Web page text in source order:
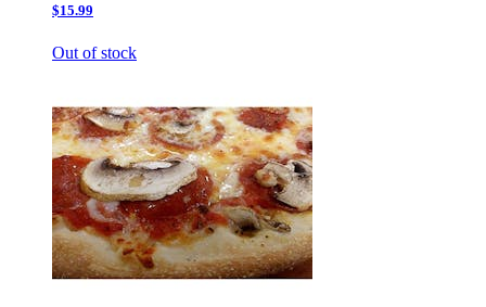
$15.99
Out of stock